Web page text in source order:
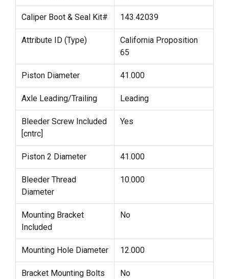
Caliper Boot & Seal Kit# 143.42039
Attribute ID (Type)
California Proposition
65
Piston Diameter 41.000
Axle Leading/Trailing Leading
Bleeder Screw Included
[cntrc]
Yes
Piston 2 Diameter 41.000
Bleeder Thread
Diameter
10.000
Mounting Bracket
Included
No
Mounting Hole Diameter 12.000
Bracket Mounting Bolts
No